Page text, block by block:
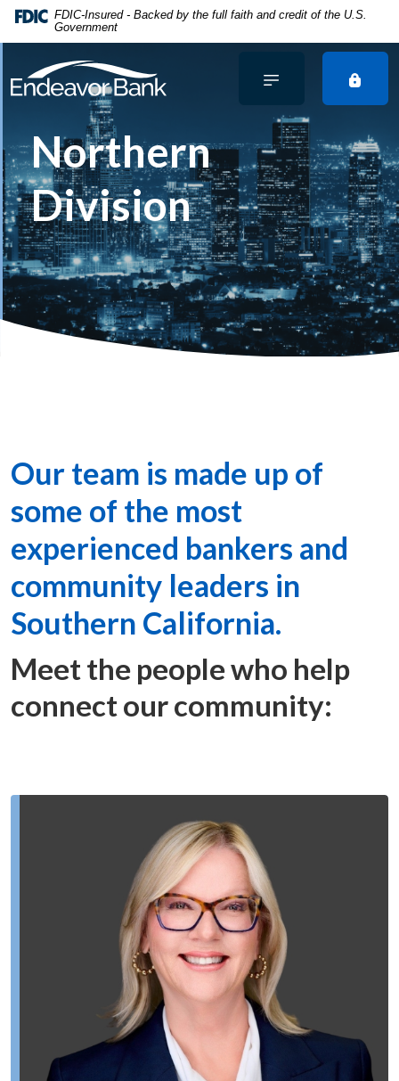
Home
main
content
footer
Download
or
view
.pdf
files.
FDIC-Insured - Backed by the full faith and credit of the U.S.
Government
Northern
Division
Our team is made up of
some of the most
experienced bankers and
community leaders in
Southern California.
Meet the people who help
connect our community: